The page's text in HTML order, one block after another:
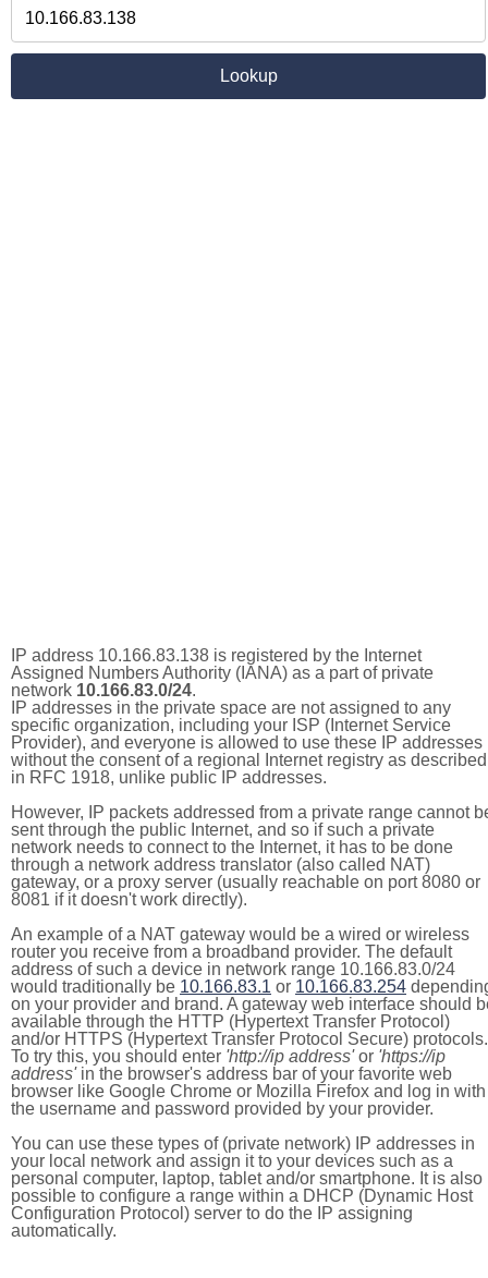
IP address 10.166.83.138 is registered by the Internet
Assigned Numbers Authority (IANA) as a part of private
network 10.166.83.0/24.
IP addresses in the private space are not assigned to any
specific organization, including your ISP (Internet Service
Provider), and everyone is allowed to use these IP addresses
without the consent of a regional Internet registry as described
in RFC 1918, unlike public IP addresses.
However, IP packets addressed from a private range cannot
sent through the public Internet, and so if such a private
network needs to connect to the Internet, it has to be done
through a network address translator (also called NAT)
gateway, or a proxy server (usually reachable on port 8080 or
8081 if it doesn't work directly).
An example of a NAT gateway would be a wired or wireless
router you receive from a broadband provider. The default
address of such a device in network range 10.166.83.0/24
would traditionally be 10.166.83.1 or 10.166.83.254
on your provider and brand. A gateway web interface should
available through the HTTP (Hypertext Transfer Protocol)
and/or HTTPS (Hypertext Transfer Protocol Secure) protocols.
To try this, you should enter 'http://ip address'or 'https://ip
address'in the browser's address bar of your favorite web
browser like Google Chrome or Mozilla Firefox and log in with
the username and password provided by your provider.
You can use these types of (private network) IP addresses in
your local network and assign it to your devices such as a
personal computer, laptop, tablet and/or smartphone. It is also
possible to configure a range within a DHCP (Dynamic Host
Configuration Protocol) server to do the IP assigning
automatically.